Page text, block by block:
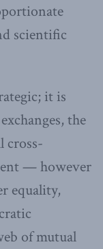
scientific
it is
the
cross-
— however
equality,
of mutual